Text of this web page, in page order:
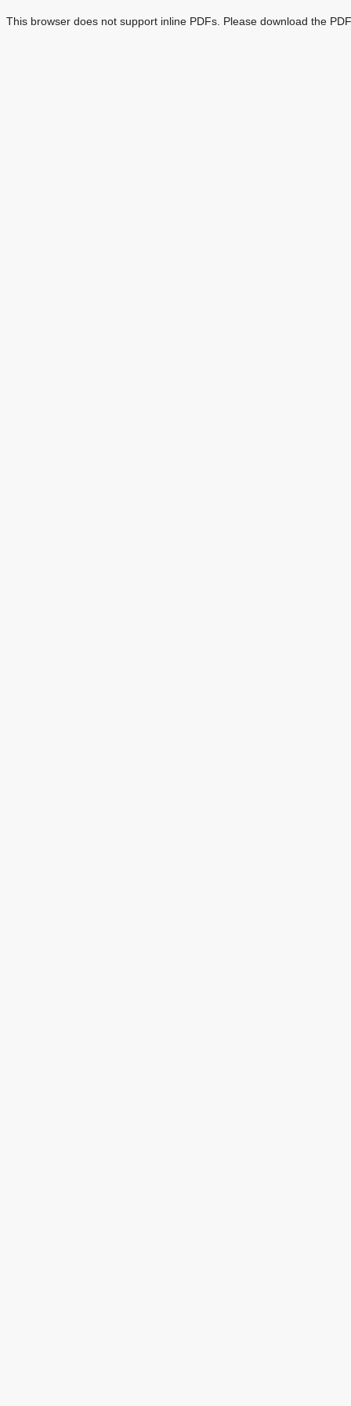
This browser does not support inline PDFs. Please download the